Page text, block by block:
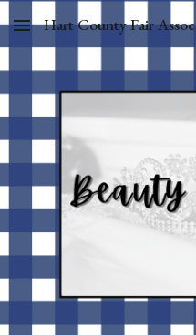
Skip to main content
Hart County Fair